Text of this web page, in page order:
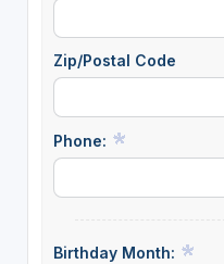
Zip/Postal Code
Phone:
Birthday Month: